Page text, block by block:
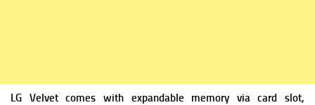
LG Velvet comes with expandable memory via card slot,